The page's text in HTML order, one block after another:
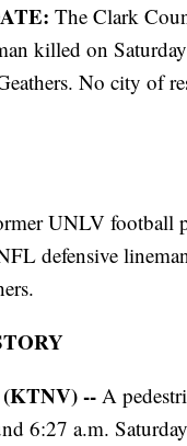
The Clark
killed on
No city of
UNLV football
defensive
(KTNV) --A
6:27 a.m.